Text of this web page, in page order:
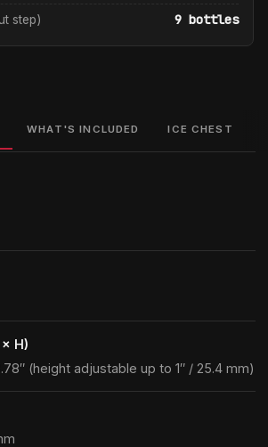
step) 9 bottles
WHAT'S INCLUDED ICE CHEST
H)
(height adjustable up to 1″ / 25.4 mm)